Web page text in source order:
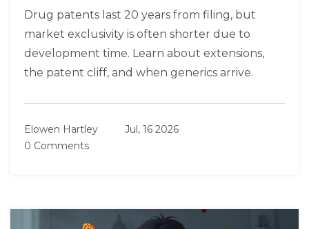
Drug patents last 20 years from filing, but
market exclusivity is often shorter due to
development time. Learn about extensions,
the patent cliff, and when generics arrive.
Elowen Hartley
Jul, 16 2026
0 Comments